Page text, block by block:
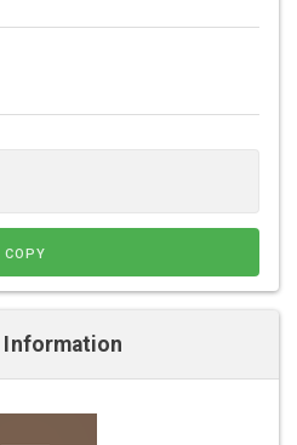
COPY
Information